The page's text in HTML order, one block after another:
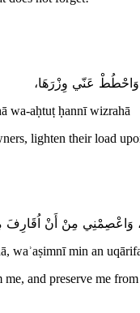
وَاحْطُطْ عَنّي وِزْرَهَا،
wa-aḥtuṭ ḥannī wizrahā
lighten their load
وَاعْصِمْنِي مِنْ أَنْ اُقَارِفَ
waʾaṣimnī min an
and preserve me